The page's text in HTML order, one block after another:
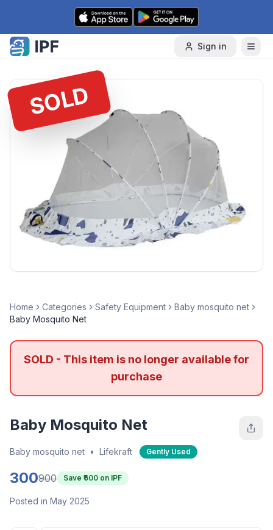
Skip to content
Sign in
SOLD
Home Categories Safety Equipment
Baby mosquito net
Baby Mosquito Net
SOLD - This item is no longer available for
purchase
Baby Mosquito Net
Baby mosquito net • Lifekraft Gently Used
300900 Save ₹ 600 on IPF
Posted in May 2025